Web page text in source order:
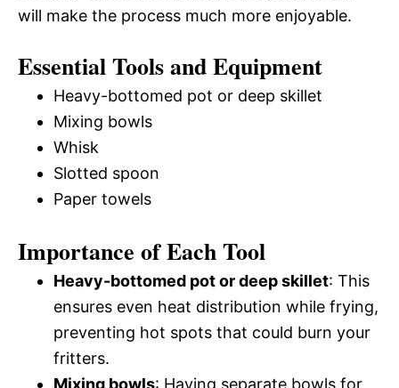
will make the process much more enjoyable.
Essential Tools and Equipment
Heavy-bottomed pot or deep skillet
Mixing bowls
Whisk
Slotted spoon
Paper towels
Importance of Each Tool
Heavy-bottomed pot or deep skillet: This
ensures even heat distribution while frying,
preventing hot spots that could burn your
fritters.
Mixing bowls: Having separate bowls for